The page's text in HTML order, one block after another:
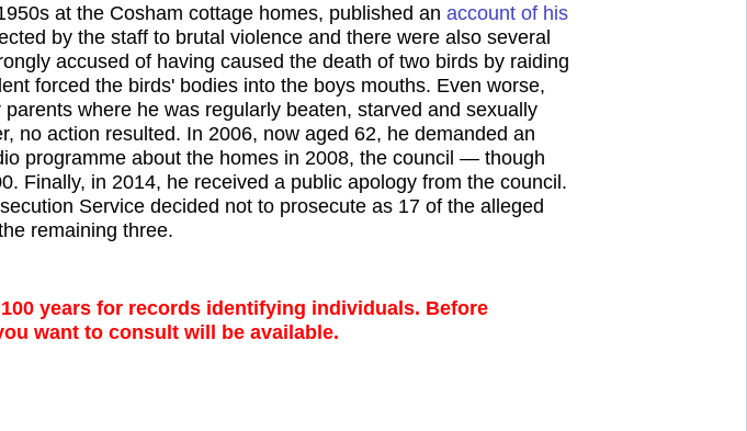
at the Cosham cottage homes, published an account of his
by the staff to brutal violence and there were also several
accused of having caused the death of two birds by raiding
forced the birds' bodies into the boys mouths. Even worse,
where he was regularly beaten, starved and sexually
no action resulted. In 2006, now aged 62, he demanded an
programme about the homes in 2008, the council — though
Finally, in 2014, he received a public apology from the council.
Service decided not to prosecute as 17 of the alleged
remaining three.
years for records identifying individuals. Before
want to consult will be available.